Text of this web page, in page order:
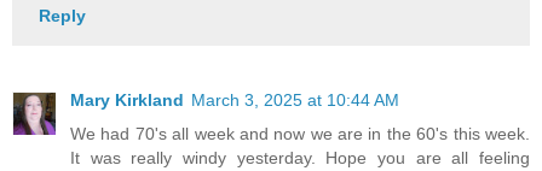
Reply
Mary Kirkland March 3, 2025 at 10:44 AM
We had 70's all week and now we are in the 60's this week.
It was really windy yesterday. Hope you are all feeling